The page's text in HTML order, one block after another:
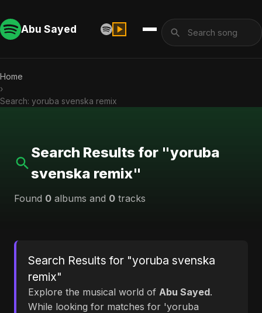
Abu Sayed
Home
›
Search: yoruba svenska remix
Search Results for "yoruba
svenska remix"
Found 0 albums and 0 tracks
Search Results for "yoruba svenska
remix"
Explore the musical world of Abu Sayed.
While looking for matches for 'yoruba